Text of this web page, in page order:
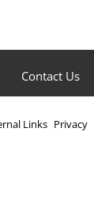
Contact Us
Links Privacy